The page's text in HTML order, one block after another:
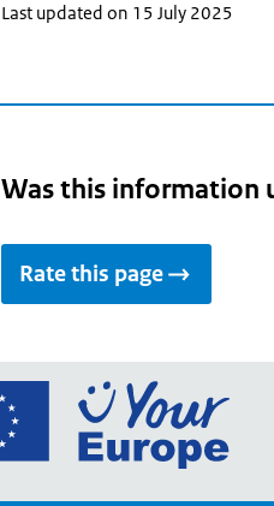
Last updated on 15 July 2025
Was this information
Rate this page
Go